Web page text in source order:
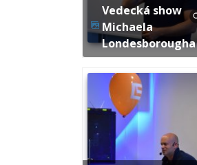
Vedecká show
Michaela
Londesborougha